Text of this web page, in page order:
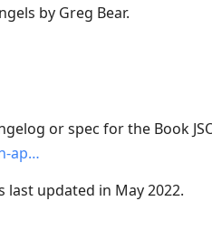
by Greg Bear.
or spec for the Book
ap…
last updated in May 2022.